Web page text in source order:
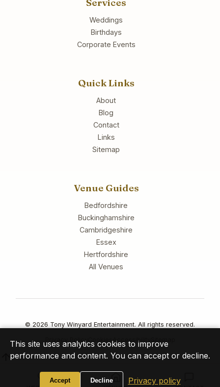
Services
Weddings
Birthdays
Corporate Events
Quick Links
About
Blog
Contact
Links
Sitemap
Venue Guides
Bedfordshire
Buckinghamshire
Cambridgeshire
Essex
Hertfordshire
All Venues
© 2026 Tony Winyard Entertainment. All rights reserved.
Privacy Policy CookiesAccessibility
This site uses analytics cookies to improve
performance and content. You can accept or decline.
Accept Decline Privacy policy